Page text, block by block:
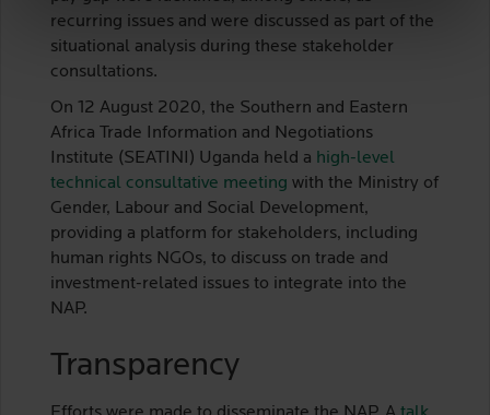
recurring issues and were discussed as part of the
situational analysis during these stakeholder
consultations.
On 12 August 2020, the Southern and Eastern
Africa Trade Information and Negotiations
Institute (SEATINI) Uganda held a high-level
technical consultative meeting with the Ministry of
Gender, Labour and Social Development,
providing a platform for stakeholders, including
human rights NGOs, to discuss on trade and
investment-related issues to integrate into the
NAP.
Transparency